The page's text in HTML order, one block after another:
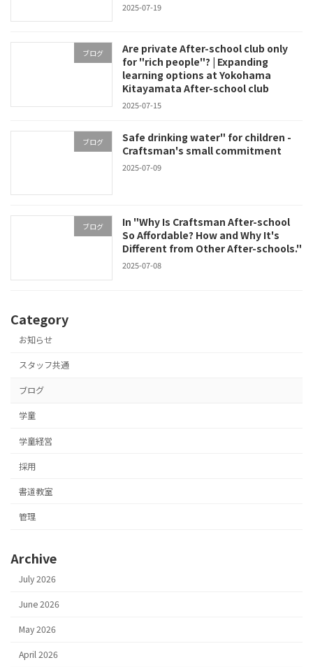
2025-07-19
ブログ
Are private After-school club only
for "rich people"? | Expanding
learning options at Yokohama
Kitayamata After-school club
2025-07-15
ブログ
Safe drinking water" for children -
Craftsman's small commitment
2025-07-09
ブログ
In "Why Is Craftsman After-school
So Affordable? How and Why It's
Different from Other After-schools."
2025-07-08
Category
お知らせ
スタッフ共通
ブログ
学童
学童経営
採用
書道教室
管理
Archive
July 2026
June 2026
May 2026
April 2026